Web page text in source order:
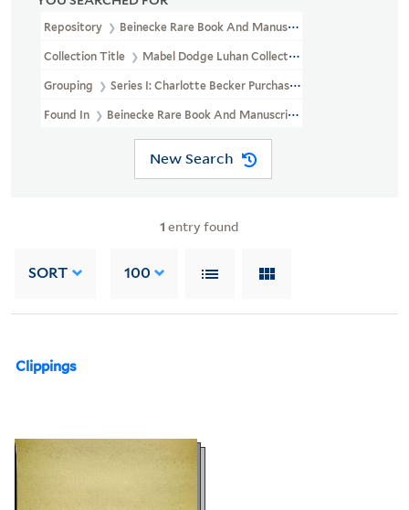
Repository Beinecke Rare Book And Manuscript Library
Collection Title Mabel Dodge Luhan Collection (YCAL MSS 197)
Grouping Series I: Charlotte Becker Purchase
Found In Beinecke Rare Book And Manuscript Library > Mabel
New Search
1 entry found
SORT 100
Clippings